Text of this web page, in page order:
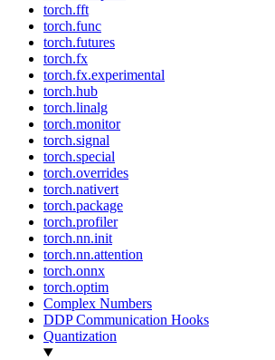
torch.fft
torch.func
torch.futures
torch.fx
torch.fx.experimental
torch.hub
torch.linalg
torch.monitor
torch.signal
torch.special
torch.overrides
torch.nativert
torch.package
torch.profiler
torch.nn.init
torch.nn.attention
torch.onnx
torch.optim
Complex Numbers
DDP Communication Hooks
Quantization